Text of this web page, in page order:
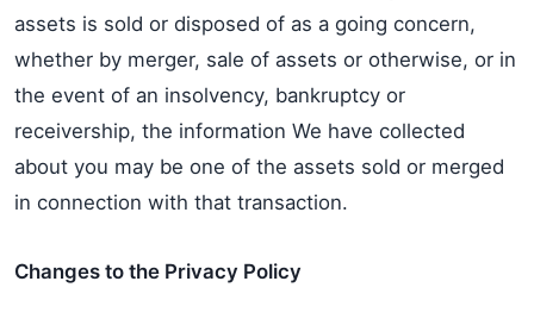
assets is sold or disposed of as a going concern,
whether by merger, sale of assets or otherwise, or in
the event of an insolvency, bankruptcy or
receivership, the information We have collected
about you may be one of the assets sold or merged
in connection with that transaction.
Changes to the Privacy Policy